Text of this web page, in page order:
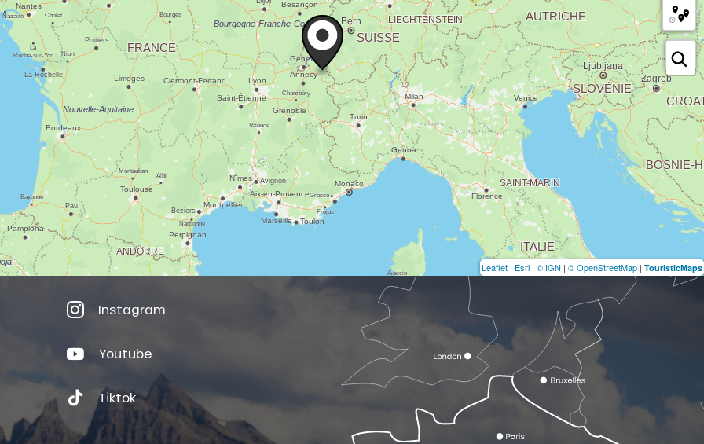
Leaflet | Esri | © IGN | © OpenStreetMap | TouristicMaps
Instagram
Youtube
Tiktok